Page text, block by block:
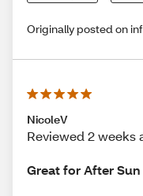
Originally posted on
NicoleV
Reviewed 2 weeks
Great for After Sun